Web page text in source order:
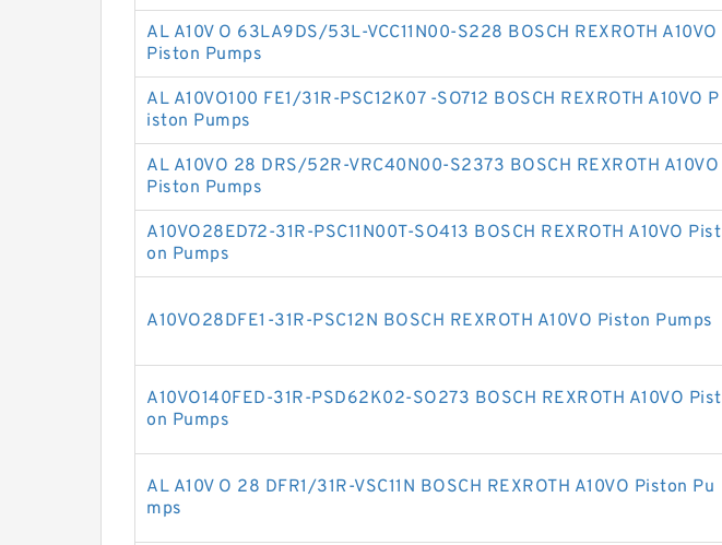
AL A10V O 63LA9DS/53L-VCC11N00-S228 BOSCH REXROTH A10VO
Piston Pumps
AL A10VO100 FE1/31R-PSC12K07 -SO712 BOSCH REXROTH A10VO P
iston Pumps
AL A10VO 28 DRS/52R-VRC40N00-S2373 BOSCH REXROTH A10VO
Piston Pumps
A10VO28ED72-31R-PSC11N00T-SO413 BOSCH REXROTH A10VO Pist
on Pumps
A10VO28DFE1-31R-PSC12N BOSCH REXROTH A10VO Piston Pumps
A10VO140FED-31R-PSD62K02-SO273 BOSCH REXROTH A10VO Pist
on Pumps
AL A10V O 28 DFR1/31R-VSC11N BOSCH REXROTH A10VO Piston Pu
mps